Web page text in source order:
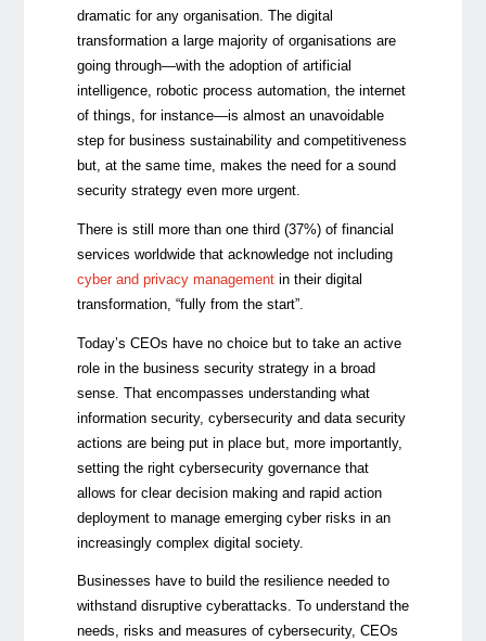
dramatic for any organisation. The digital
transformation a large majority of organisations are
going through—with the adoption of artificial
intelligence, robotic process automation, the internet
of things, for instance—is almost an unavoidable
step for business sustainability and competitiveness
but, at the same time, makes the need for a sound
security strategy even more urgent.
There is still more than one third (37%) of financial
services worldwide that acknowledge not including
cyber and privacy managementin their digital
transformation, “fully from the start”.
Today’s CEOs have no choice but to take an active
role in the business security strategy in a broad
sense. That encompasses understanding what
information security, cybersecurity and data security
actions are being put in place but, more importantly,
setting the right cybersecurity governance that
allows for clear decision making and rapid action
deployment to manage emerging cyber risks in an
increasingly complex digital society.
Businesses have to build the resilience needed to
withstand disruptive cyberattacks. To understand the
needs, risks and measures of cybersecurity, CEOs